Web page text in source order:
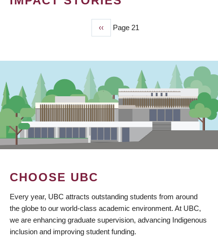
Previous
page
‹‹ Page 21
CHOOSE UBC
Every year, UBC attracts outstanding students from around
the globe to our world-class academic environment. At UBC,
we are enhancing graduate supervision, advancing Indigenous
inclusion and improving student funding.